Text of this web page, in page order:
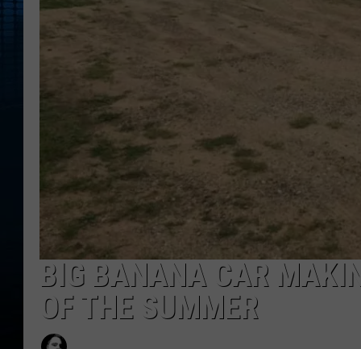
BIG BANANA CAR
OF THE SUMMER